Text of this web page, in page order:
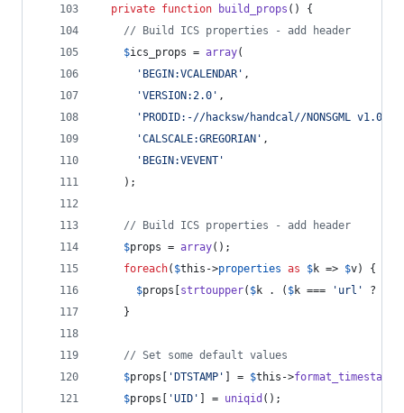
private function build_props () {
// Build ICS properties - add header
$ics_props = array(
' BEGIN:VCALENDAR ' ,
'VERSION:2.0 ' ,
' PRODID:-//hacksw/handcal//NONSGML v1.0//
'CALSCALE:GREGORIAN ' ,
' BEGIN:VEVENT '
    );
// Build ICS properties - add header
$props = array();
foreach( $this ->properties as $k => $v) {
$props strtoupper( $k . ( $k === ' url ' ?
    }
// Set some default values
$props ' DTSTAMP ' ] = $this ->format_timestamp
$props 'UID ' ] = uniqid ();